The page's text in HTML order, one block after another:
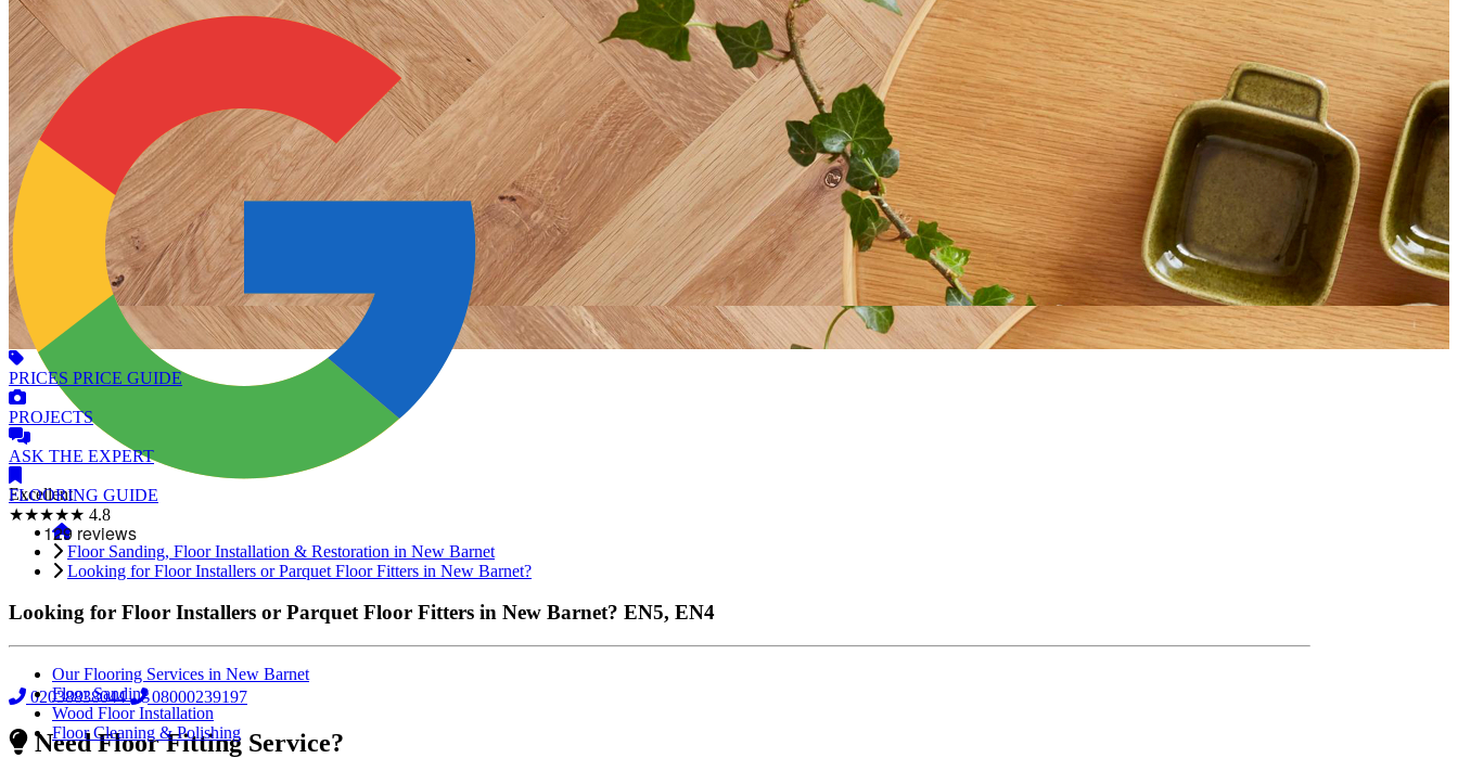
Excellent
★★★★★ 4.8
02038838044 08000239197
Need Floor Fitting Service?
PRICES PRICE GUIDE
PROJECTS
ASK THE EXPERT
FLOORING GUIDE
Floor Sanding, Floor Installation & Restoration in New Barnet
Looking for Floor Installers or Parquet Floor Fitters in New Barnet?
Looking for Floor Installers or Parquet Floor Fitters in New Barnet? EN5, EN4
Our Flooring Services in New Barnet
Floor Sanding
Wood Floor Installation
Floor Cleaning & Polishing